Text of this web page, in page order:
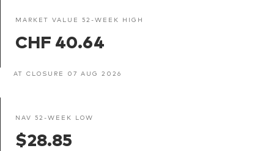
MARKET VALUE 52-WEEK HIGH
CHF 40.64
AT CLOSURE 07 AUG 2026
NAV 52-WEEK LOW
$28.85